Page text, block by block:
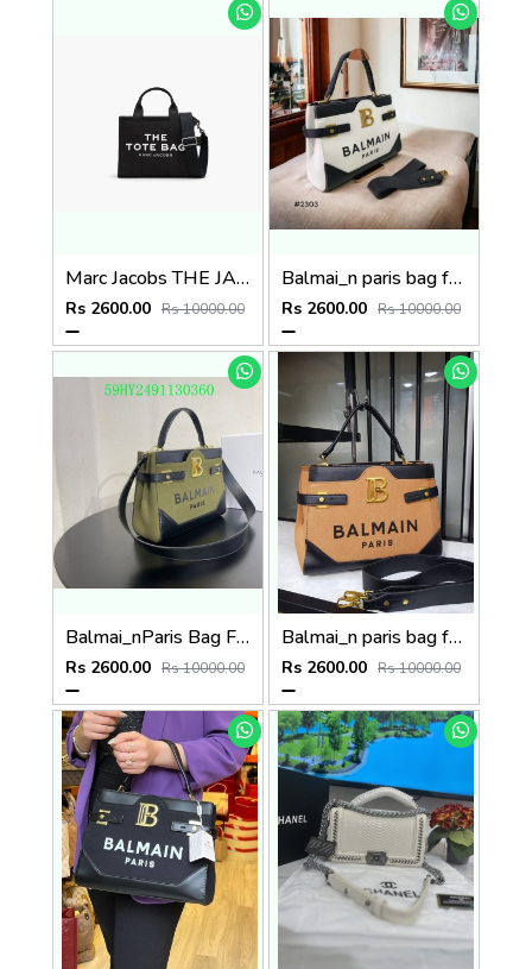
Marc Jacobs THE JACQUARD MINI TOTE BAG P65
Rs 2600.00 Rs 10000.00
Balmai_n paris bag for women p62
Rs 2600.00 Rs 10000.00
Balmai_nParis Bag For Women P63
Rs 2600.00 Rs 10000.00
Balmai_n paris bag for women p88
Rs 2600.00 Rs 10000.00